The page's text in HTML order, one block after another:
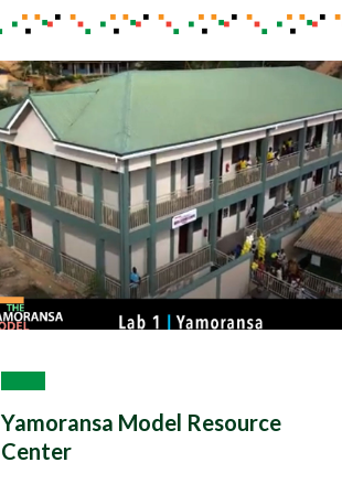
Yamoransa Model Resource
Center